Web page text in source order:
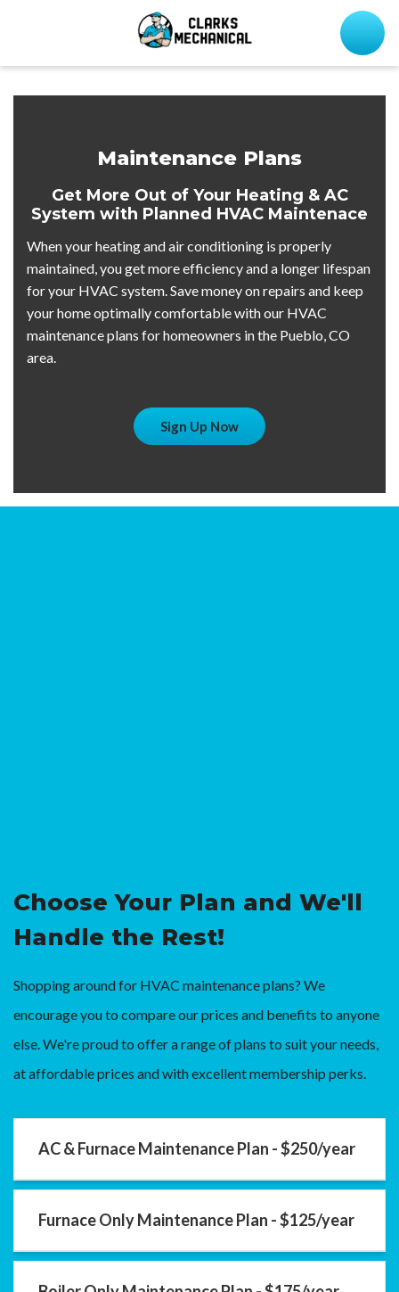
Maintenance Plans
Get More Out of Your Heating & AC
System with Planned HVAC Maintenace
When your heating and air conditioning is properly
maintained, you get more efficiency and a longer lifespan
for your HVAC system. Save money on repairs and keep
your home optimally comfortable with our HVAC
maintenance plans for homeowners in the Pueblo, CO
area.
Sign Up Now
Choose Your Plan and We'll
Handle the Rest!
Shopping around for HVAC maintenance plans? We
encourage you to compare our prices and benefits to anyone
else. We're proud to offer a range of plans to suit your needs,
at affordable prices and with excellent membership perks.
AC & Furnace Maintenance Plan - $250/year
Furnace Only Maintenance Plan - $125/year